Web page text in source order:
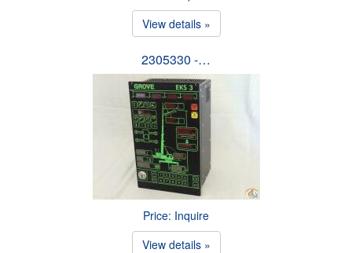
View details »
2305330 -…
Price: Inquire
View details »